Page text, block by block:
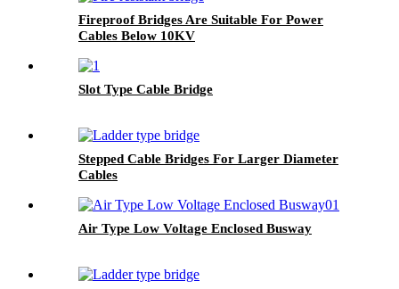
Fireproof Bridges Are Suitable For Power
Cables Below 10KV
Slot Type Cable Bridge
Stepped Cable Bridges For Larger Diameter
Cables
Air Type Low Voltage Enclosed Busway